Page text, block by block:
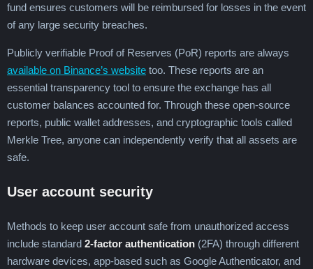
fund ensures customers will be reimbursed for losses in the event
of any large security breaches.
Publicly verifiable Proof of Reserves (PoR) reports are always
available on Binance’s website too. These reports are an
essential transparency tool to ensure the exchange has all
customer balances accounted for. Through these open-source
reports, public wallet addresses, and cryptographic tools called
Merkle Tree, anyone can independently verify that all assets are
safe.
User account security
Methods to keep user account safe from unauthorized access
include standard 2-factor authentication (2FA) through different
hardware devices, app-based such as Google Authenticator, and